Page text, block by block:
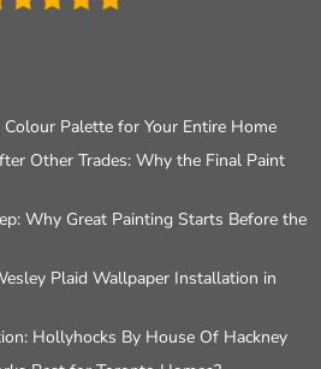
Palette for Your Entire Home
Other Trades: Why the Final Paint
Why Great Painting Starts Before the
Plaid Wallpaper Installation in
Hollyhocks By House Of Hackney